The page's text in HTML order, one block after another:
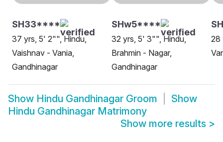
SH33****
37 yrs, 5' 2"", Hindu,
Vaishnav - Vania,
Gandhinagar
SHw5****
32 yrs, 5' 3"", Hindu,
Brahmin - Nagar,
Gandhinagar
28
Show Hindu Gandhinagar Groom
Show
Hindu Gandhinagar Matrimony
Show more results >